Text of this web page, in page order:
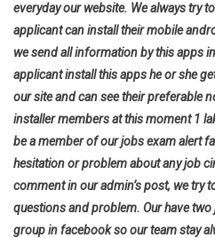
everyday our website. We always try
applicant can install their mobile
we send all information by this apps
applicant install this apps he or she
our site and can see their preferable
installer members at this moment 1
be a member of our jobs exam alert
hesitation or problem about any job
comment in our admin’s post, we try
questions and problem. Our have
group in facebook so our team stay